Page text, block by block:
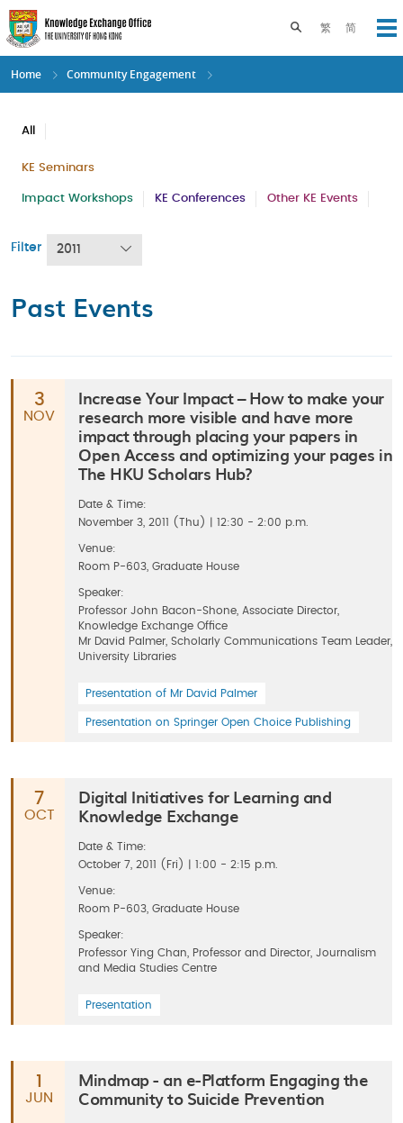
Skip
to
main
content
繁 简
Toggle search
Home Community Engagement
All
KE Seminars
Impact Workshops KE Conferences Other KE Events
Filter 2011
Past Events
3
NOV
Increase Your Impact – How to make your
research more visible and have more
impact through placing your papers in
Open Access and optimizing your pages in
The HKU Scholars Hub?
Date & Time:
November 3, 2011 (Thu) | 12:30 - 2:00 p.m.
Venue:
Room P-603, Graduate House
Speaker:
Professor John Bacon-Shone, Associate Director,
Knowledge Exchange Office
Mr David Palmer, Scholarly Communications Team Leader,
University Libraries
Presentation of Mr David Palmer
Presentation on Springer Open Choice Publishing
7
OCT
Digital Initiatives for Learning and
Knowledge Exchange
Date & Time:
October 7, 2011 (Fri) | 1:00 - 2:15 p.m.
Venue:
Room P-603, Graduate House
Speaker:
Professor Ying Chan, Professor and Director, Journalism
and Media Studies Centre
Presentation
1
JUN
Mindmap - an e-Platform Engaging the
Community to Suicide Prevention